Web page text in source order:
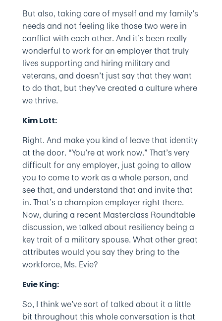
But also, taking care of myself and my family’s
needs and not feeling like those two were in
conflict with each other. And it’s been really
wonderful to work for an employer that truly
lives supporting and hiring military and
veterans, and doesn’t just say that they want
to do that, but they’ve created a culture where
we thrive.
Kim Lott:
Right. And make you kind of leave that identity
at the door. “You’re at work now.” That’s very
difficult for any employer, just going to allow
you to come to work as a whole person, and
see that, and understand that and invite that
in. That’s a champion employer right there.
Now, during a recent Masterclass Roundtable
discussion, we talked about resiliency being a
key trait of a military spouse. What other great
attributes would you say they bring to the
workforce, Ms. Evie?
Evie King:
So, I think we’ve sort of talked about it a little
bit throughout this whole conversation is that